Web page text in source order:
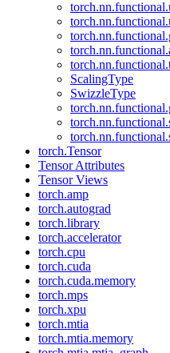
ScalingType
SwizzleType
torch.Tensor
Tensor Attributes
Tensor Views
torch.amp
torch.autograd
torch.library
torch.accelerator
torch.cpu
torch.cuda
torch.cuda.memory
torch.mps
torch.xpu
torch.mtia
torch.mtia.memory